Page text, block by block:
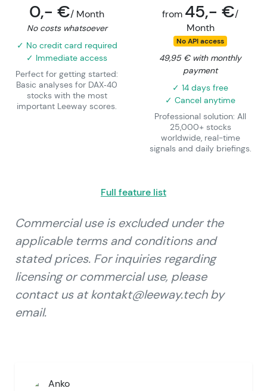
0,- €/ Month
No costs whatsoever
✓ No credit card required
✓ Immediate access
Perfect for getting started:
Basic analyses for DAX‑40
stocks with the most
important Leeway scores.
from 45,- €/
Month
No API access
49,95 € with monthly
payment
✓ 14 days free
✓ Cancel anytime
Professional solution: All
25,000+ stocks
worldwide, real-time
signals and daily briefings.
Full feature list
Commercial use is excluded under the
applicable terms and conditions and
stated prices. For inquiries regarding
licensing or commercial use, please
contact us at kontakt@leeway.tech by
email.